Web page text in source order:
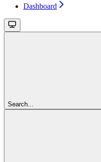
Dashboard
Search...